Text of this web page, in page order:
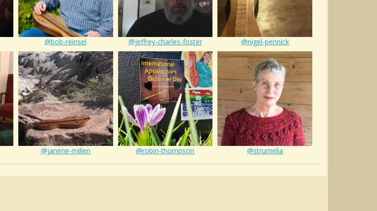
@bob-reinsel @jeffrey-charles-foster @nigel-pennick
@janene-millen @robin-thompson @strumelia